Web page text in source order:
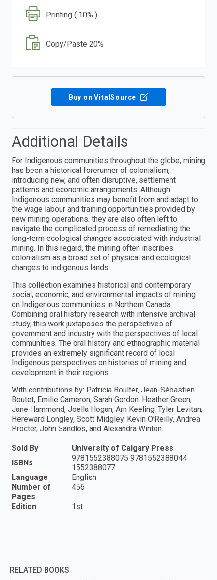
Printing ( 10% )
Copy/Paste 20%
Buy on VitalSource
Additional Details
For Indigenous communities throughout the globe, mining
has been a historical forerunner of colonialism,
introducing new, and often disruptive, settlement
patterns and economic arrangements. Although
Indigenous communities may benefit from and adapt to
the wage labour and training opportunities provided by
new mining operations, they are also often left to
navigate the complicated process of remediating the
long-term ecological changes associated with industrial
mining. In this regard, the mining often inscribes
colonialism as a broad set of physical and ecological
changes to indigenous lands.
This collection examines historical and contemporary
social, economic, and environmental impacts of mining
on Indigenous communities in Northern Canada.
Combining oral history research with intensive archival
study, this work juxtaposes the perspectives of
government and industry with the perspectives of local
communities. The oral history and ethnographic material
provides an extremely significant record of local
Indigenous perspectives on histories of mining and
development in their regions.
With contributions by: Patricia Boulter, Jean-Sébastien
Boutet, Emilie Cameron, Sarah Gordon, Heather Green,
Jane Hammond, Joella Hogan, Arn Keeling, Tyler Levitan,
Hereward Longley, Scott Midgley, Kevin O’Reilly, Andrea
Procter, John Sandlos, and Alexandra Winton.
Sold By
University of Calgary Press
ISBNs
9781552388075 9781552388044
1552388077
Language
English
Number of
Pages
456
Edition 1st
RELATED BOOKS